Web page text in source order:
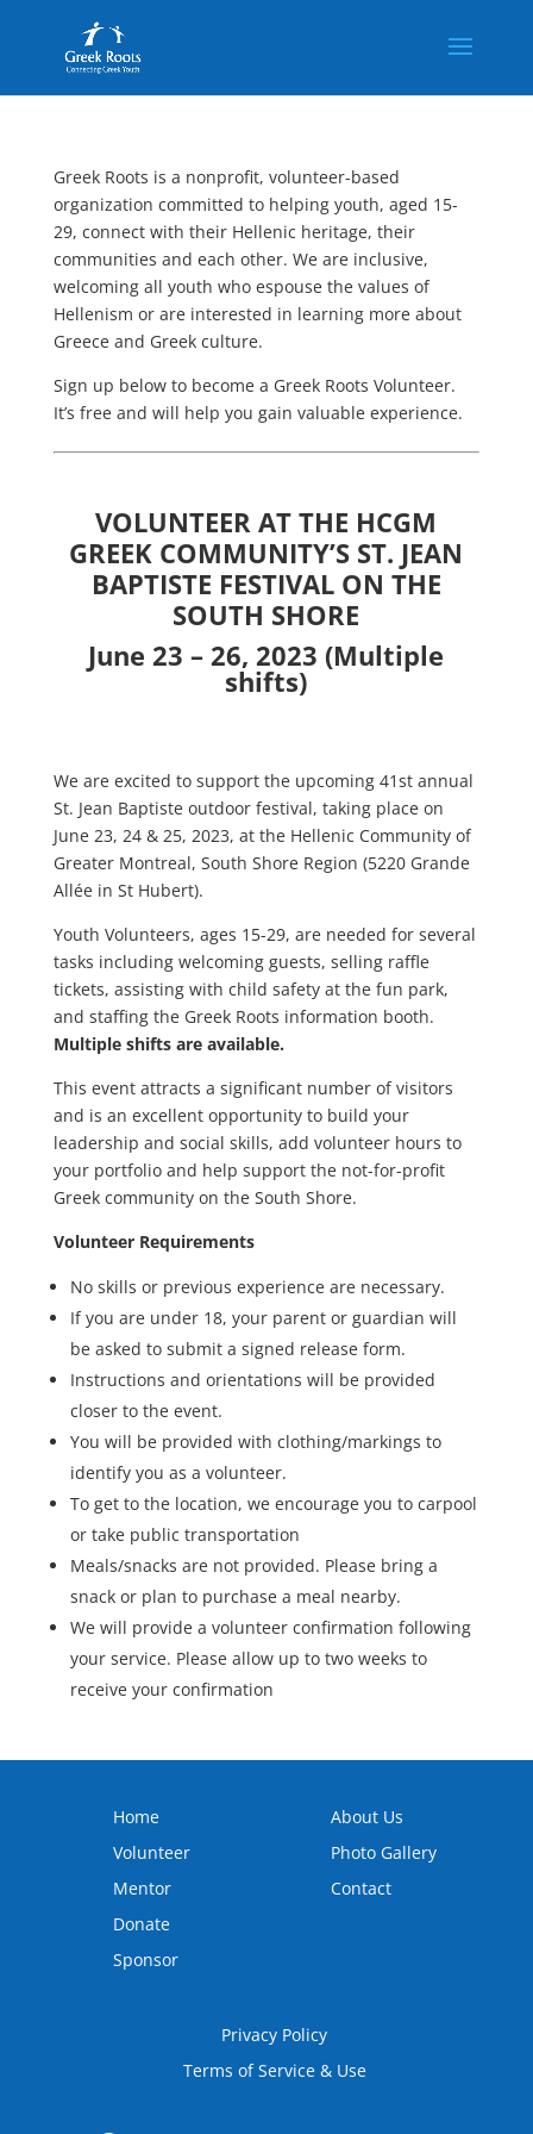
Greek Roots is a nonprofit, volunteer-based
organization committed to helping youth, aged 15-
29, connect with their Hellenic heritage, their
communities and each other. We are inclusive,
welcoming all youth who espouse the values of
Hellenism or are interested in learning more about
Greece and Greek culture.
Sign up below to become a Greek Roots Volunteer.
It’s free and will help you gain valuable experience.
VOLUNTEER AT THE HCGM
GREEK COMMUNITY’S ST. JEAN
BAPTISTE FESTIVAL ON THE
SOUTH SHORE
June 23 – 26, 2023 (Multiple
shifts)
We are excited to support the upcoming 41st annual
St. Jean Baptiste outdoor festival, taking place on
June 23, 24 & 25, 2023, at the Hellenic Community of
Greater Montreal, South Shore Region (5220 Grande
Allée in St Hubert).
Youth Volunteers, ages 15-29, are needed for several
tasks including welcoming guests, selling raffle
tickets, assisting with child safety at the fun park,
and staffing the Greek Roots information booth.
Multiple shifts are available.
This event attracts a significant number of visitors
and is an excellent opportunity to build your
leadership and social skills, add volunteer hours to
your portfolio and help support the not-for-profit
Greek community on the South Shore.
Volunteer Requirements
No skills or previous experience are necessary.
If you are under 18, your parent or guardian will
be asked to submit a signed release form.
Instructions and orientations will be provided
closer to the event.
You will be provided with clothing/markings to
identify you as a volunteer.
To get to the location, we encourage you to carpool
or take public transportation
Meals/snacks are not provided. Please bring a
snack or plan to purchase a meal nearby.
We will provide a volunteer confirmation following
your service. Please allow up to two weeks to
receive your confirmation
Home
Volunteer
Mentor
Donate
Sponsor
About Us
Photo Gallery
Contact
Privacy Policy
Terms of Service & Use